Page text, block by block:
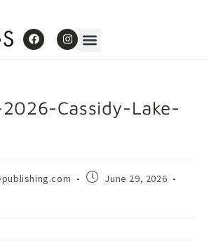
Cassidy-Lake-
June 29, 2026